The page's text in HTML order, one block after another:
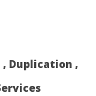
, Duplication ,